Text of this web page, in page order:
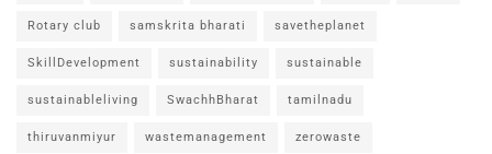
Rotary club samskrita bharati savetheplanet
SkillDevelopment sustainability sustainable
sustainableliving SwachhBharat tamilnadu
thiruvanmiyur wastemanagement zerowaste